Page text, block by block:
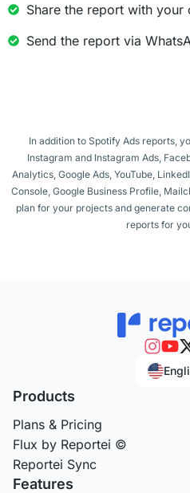
Share the report with your
Send the report via
In addition to Spotify Ads reports,
Instagram and Instagram Ads,
Analytics, Google Ads, YouTube,
Console, Google Business Profile,
plan for your projects and generate
reports for
Products
Plans & Pricing
Flux by Reportei ©
Reportei Sync
Features